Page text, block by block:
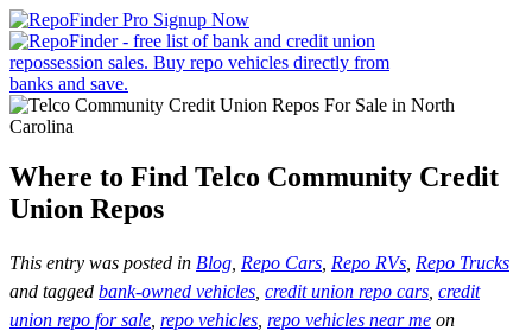
Where to Find Telco Community Credit
Union Repos
This entry was posted in Blog Repo Cars Repo RVs Repo Trucks
and tagged bank-owned vehicles credit union repo cars credit
union repo for sale repo vehicles repo vehicles near me on